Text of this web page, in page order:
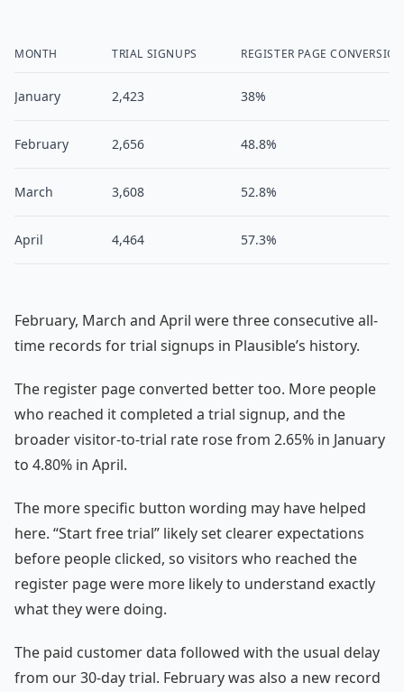
MONTH TRIAL SIGNUPS REGISTER PAGE CONVERSION
January 2,423 38%
February 2,656 48.8%
March 3,608 52.8%
April 4,464 57.3%
February, March and April were three consecutive all-
time records for trial signups in Plausible’s history.
The register page converted better too. More people
who reached it completed a trial signup, and the
broader visitor-to-trial rate rose from 2.65% in January
to 4.80% in April.
The more specific button wording may have helped
here. “Start free trial” likely set clearer expectations
before people clicked, so visitors who reached the
register page were more likely to understand exactly
what they were doing.
The paid customer data followed with the usual delay
from our 30-day trial. February was also a new record